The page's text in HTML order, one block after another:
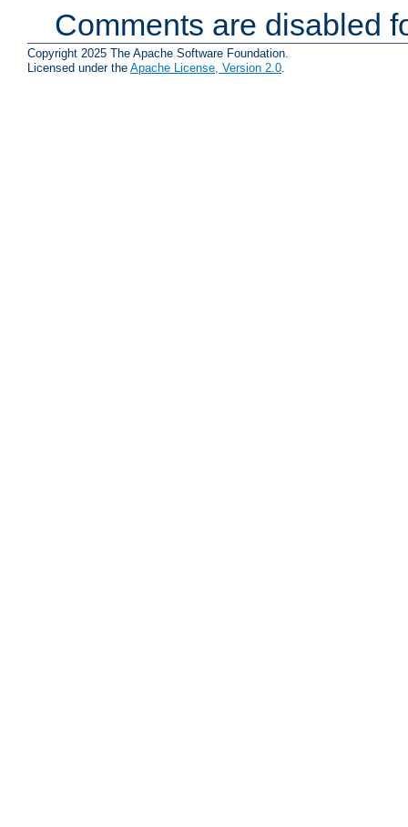
Comments are disabled
Copyright 2025 The Apache Software Foundation.
Licensed under the Apache License, Version 2.0